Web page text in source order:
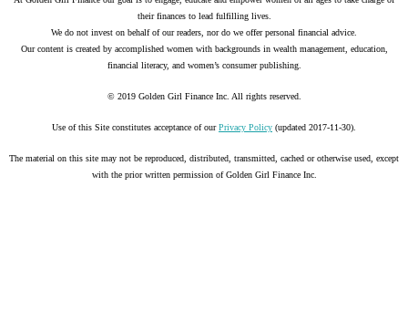
their finances to lead fulfilling lives.
We do not invest on behalf of our readers, nor do we offer personal financial advice.
Our content is created by accomplished women with backgrounds in wealth management, education,
financial literacy, and women’s consumer publishing.
© 2019 Golden Girl Finance Inc. All rights reserved.
Use of this Site constitutes acceptance of ourPrivacy Policy (updated 2017-11-30).
The material on this site may not be reproduced, distributed, transmitted, cached or otherwise used, except
with the prior written permission of Golden Girl Finance Inc.